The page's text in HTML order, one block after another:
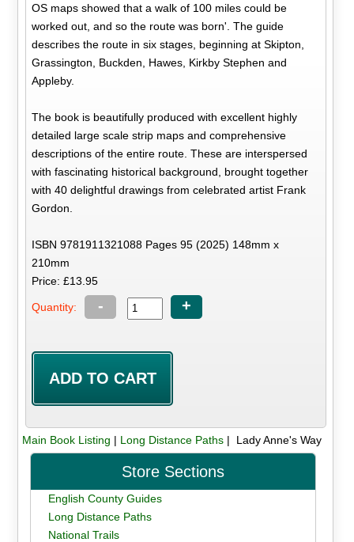
OS maps showed that a walk of 100 miles could be
worked out, and so the route was born'. The guide
describes the route in six stages, beginning at Skipton,
Grassington, Buckden, Hawes, Kirkby Stephen and
Appleby.
The book is beautifully produced with excellent highly
detailed large scale strip maps and comprehensive
descriptions of the entire route. These are interspersed
with fascinating historical background, brought together
with 40 delightful drawings from celebrated artist Frank
Gordon.
ISBN 9781911321088 Pages 95 (2025) 148mm x
210mm
Price: £13.95
Quantity: - +
Main Book Listing | Long Distance Paths| Lady Anne's Way
Store Sections
English County Guides
Long Distance Paths
National Trails